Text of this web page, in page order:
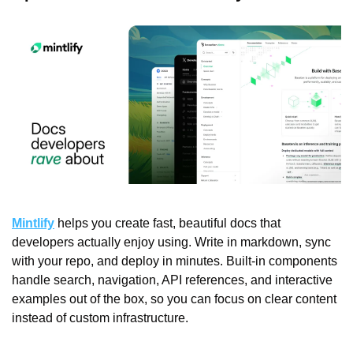
Mintlify helps you create fast, beautiful docs that
developers actually enjoy using. Write in markdown, sync
with your repo, and deploy in minutes. Built-in components
handle search, navigation, API references, and interactive
examples out of the box, so you can focus on clear content
instead of custom infrastructure.